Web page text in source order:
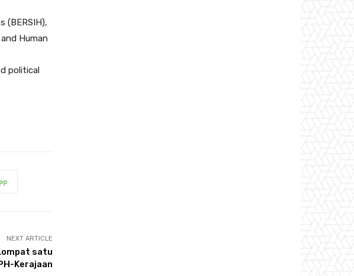
(BERSIH),
Human
political
NEXT ARTICLE
satu
Kerajaan